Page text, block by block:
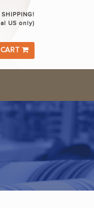
US only)
CART